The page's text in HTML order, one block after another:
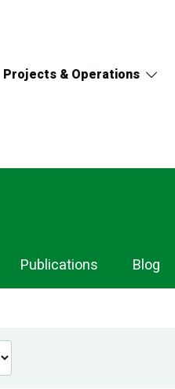
Projects & Operations
Publications Blog